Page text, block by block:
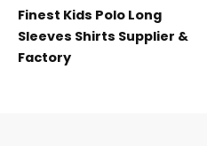
Finest Kids Polo Long
Sleeves Shirts Supplier &
Factory